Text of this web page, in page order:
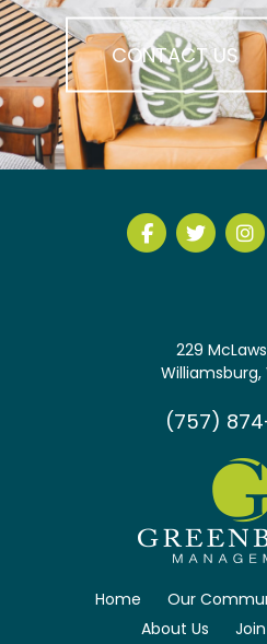
CONTACT US
229
Williamsburg,
(757)
Home Our
About Us